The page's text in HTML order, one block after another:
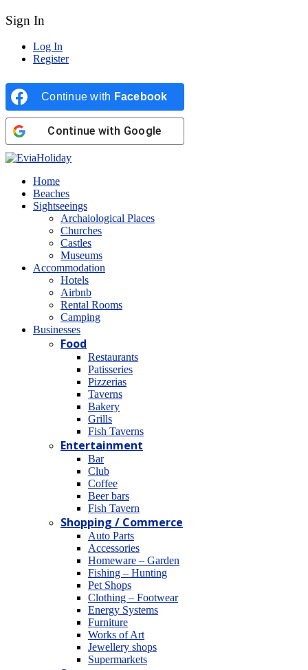
Sign In
Log In
Register
Continue with Facebook
Continue with Google
Home
Beaches
Sightseeings
Archaiological Places
Churches
Castles
Museums
Accommodation
Hotels
Airbnb
Rental Rooms
Camping
Βusinesses
Food
Restaurants
Patisseries
Pizzerias
Taverns
Bakery
Grills
Fish Taverns
Entertainment
Bar
Club
Coffee
Beer bars
Fish Tavern
Shopping / Commerce
Auto Parts
Accessories
Homeware – Garden
Fishing – Hunting
Pet Shops
Clothing – Footwear
Energy Systems
Furniture
Works of Art
Jewellery shops
Supermarkets